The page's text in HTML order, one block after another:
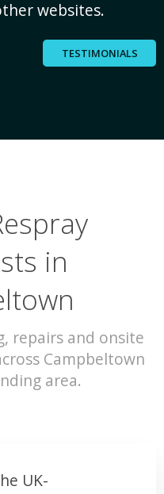
websites.
TESTIMONIALS
in
repairs and onsite
Campbeltown
area.
UK-